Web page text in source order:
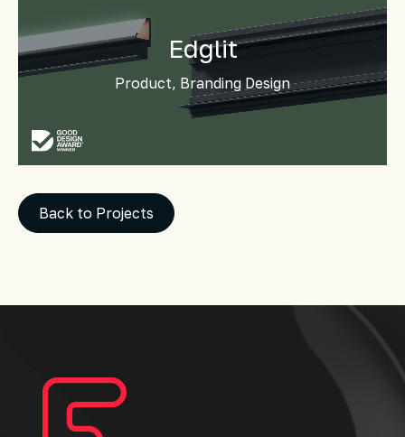
Edglit
Product, Branding Design
Back to Projects